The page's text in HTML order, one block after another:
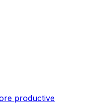
productive